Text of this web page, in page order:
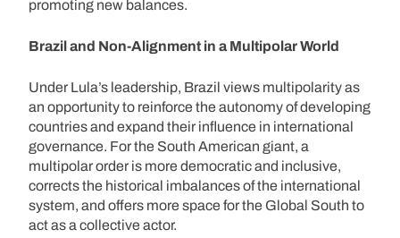
promoting new balances.
Brazil and Non-Alignment in a Multipolar World
Under Lula’s leadership, Brazil views multipolarity as
an opportunity to reinforce the autonomy of developing
countries and expand their influence in international
governance. For the South American giant, a
multipolar order is more democratic and inclusive,
corrects the historical imbalances of the international
system, and offers more space for the Global South to
act as a collective actor.